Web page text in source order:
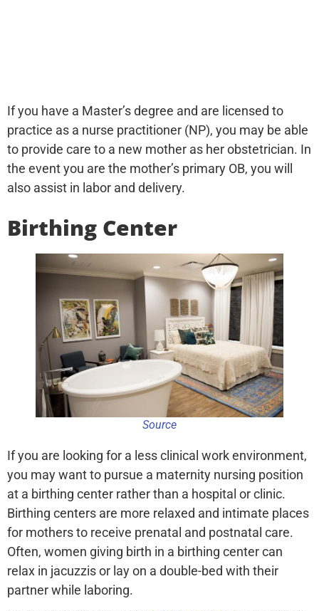
If you have a Master’s degree and are licensed to
practice as a nurse practitioner (NP), you may be able
to provide care to a new mother as her obstetrician. In
the event you are the mother’s primary OB, you will
also assist in labor and delivery.
Birthing Center
Source
If you are looking for a less clinical work environment,
you may want to pursue a maternity nursing position
at a birthing center rather than a hospital or clinic.
Birthing centers are more relaxed and intimate places
for mothers to receive prenatal and postnatal care.
Often, women giving birth in a birthing center can
relax in jacuzzis or lay on a double-bed with their
partner while laboring.